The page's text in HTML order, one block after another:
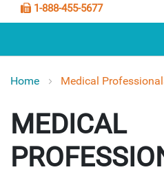
1-888-455-5677
Home Medical
MEDICAL